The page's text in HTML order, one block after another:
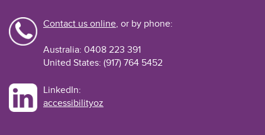
Contact us online, or by phone:
Australia: 0408 223 391
United States: (917) 764 5452
LinkedIn:
accessibilityoz